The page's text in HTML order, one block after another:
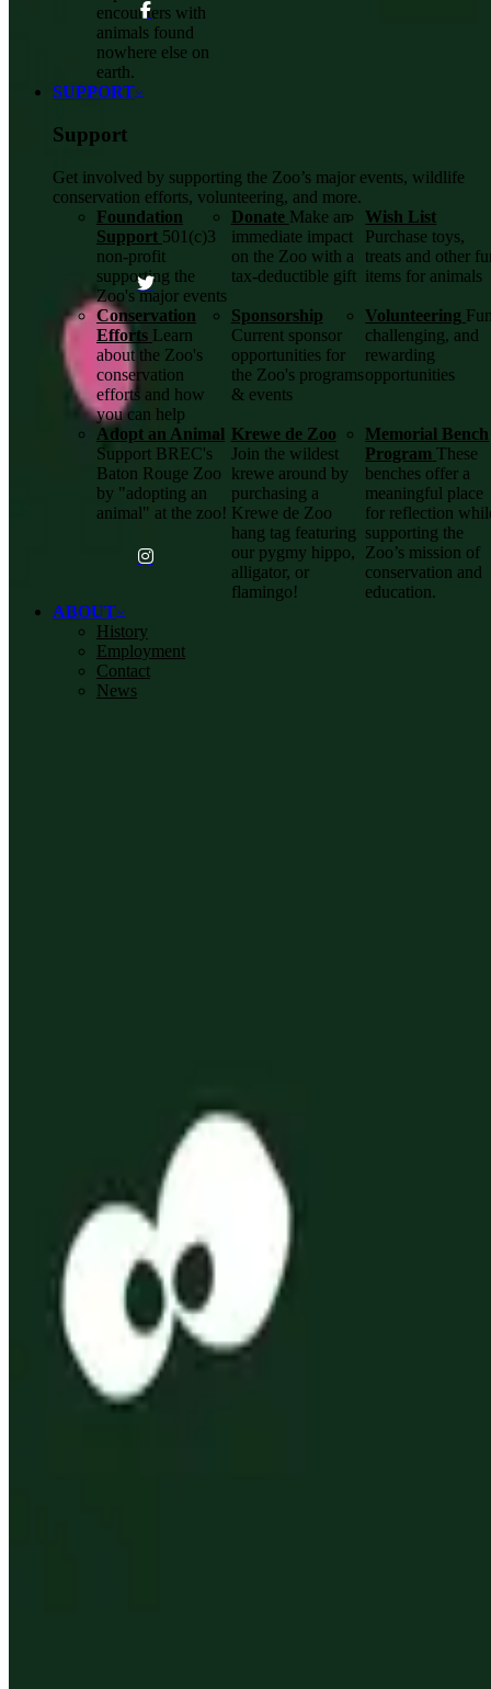
encounters with
animals found
nowhere else on
earth.
SUPPORT
Support
Get involved by supporting the Zoo’s major events, wildlife
conservation efforts, volunteering, and more.
Foundation
Support 501(c)3
non-profit
supporting the
Zoo's major events
Donate Make an
immediate impact
on the Zoo with a
tax-deductible gift
Wish List
Purchase toys,
treats and other
items for animals
Conservation
Efforts Learn
about the Zoo's
conservation
efforts and how
you can help
Sponsorship
Current sponsor
opportunities for
the Zoo's programs
& events
Volunteering
challenging, and
rewarding
opportunities
Adopt an Animal
Support BREC's
Baton Rouge Zoo
by "adopting an
animal" at the zoo!
Krewe de Zoo
Join the wildest
krewe around by
purchasing a
Krewe de Zoo
hang tag featuring
our pygmy hippo,
alligator, or
flamingo!
Memorial Bench
Program These
benches offer a
meaningful place
for reflection
supporting the
Zoo’s mission of
conservation and
education.
ABOUT
History
Employment
Contact
News